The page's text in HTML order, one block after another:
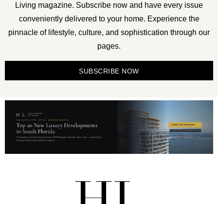
Living magazine. Subscribe now and have every issue
conveniently delivered to your home. Experience the
pinnacle of lifestyle, culture, and sophistication through our
pages.
SUBSCRIBE NOW